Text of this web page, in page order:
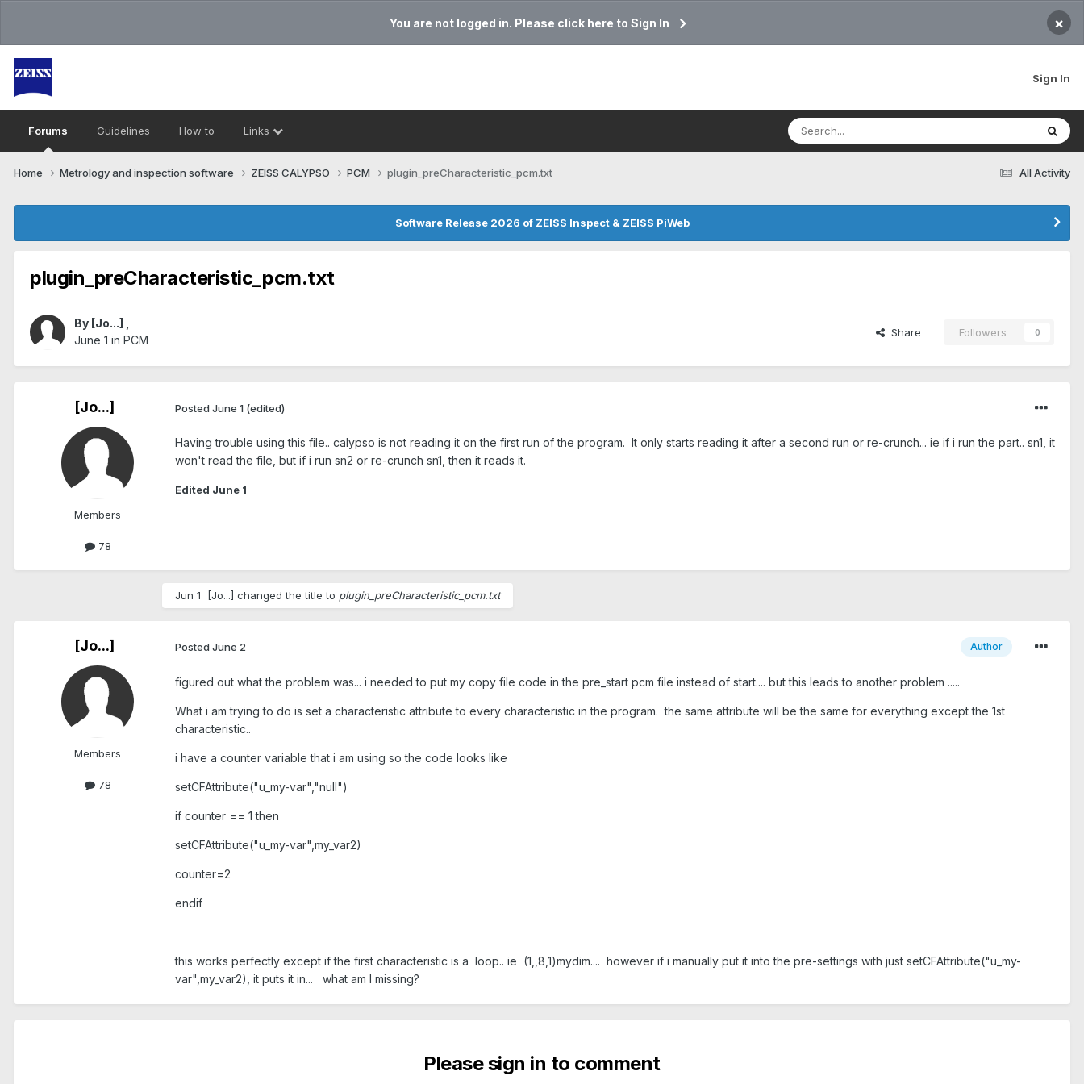
You are not logged in. Please click here to Sign In ×
Sign In
Forums Guidelines How to Links
All Activity
Home Metrology and inspection software ZEISS CALYPSO PCM plugin_preCharacteristic_pcm.txt
Software Release 2026 of ZEISS Inspect & ZEISS PiWeb
plugin_preCharacteristic_pcm.txt
By [Jo...]
June 1 in PCM
Share Followers 0
[Jo...]
Members
78
Posted June 1 (edited)
Having trouble using this file.. calypso is not reading it on the first run of the program. It only starts reading it after a second run or re-crunch... ie if i run the part.. sn1, it
won't read the file, but if i run sn2 or re-crunch sn1, then it reads it.
Edited June 1
Jun 1 [Jo...] changed the title to plugin_preCharacteristic_pcm.txt
[Jo...]
Members
78
Author
Posted June 2
figured out what the problem was... i needed to put my copy file code in the pre_start pcm file instead of start.... but this leads to another problem .....
What i am trying to do is set a characteristic attribute to every characteristic in the program. the same attribute will be the same for everything except the 1st
characteristic..
i have a counter variable that i am using so the code looks like
setCFAttribute("u_my-var","null")
if counter == 1 then
setCFAttribute("u_my-var",my_var2)
counter=2
endif
this works perfectly except if the first characteristic is a loop.. ie (1,,8,1)mydim.... however if i manually put it into the pre-settings with just setCFAttribute("u_my-
var",my_var2), it puts it in... what am I missing?
Please sign in to comment